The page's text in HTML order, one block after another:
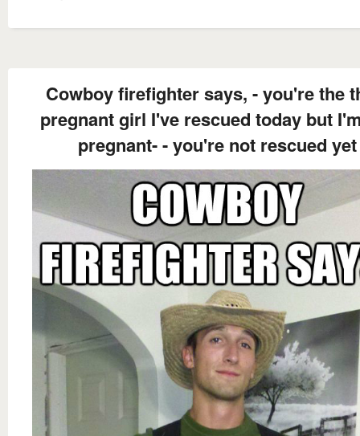
Cowboy firefighter says, - you're the
pregnant girl I've rescued today but
pregnant- - you're not rescued yet